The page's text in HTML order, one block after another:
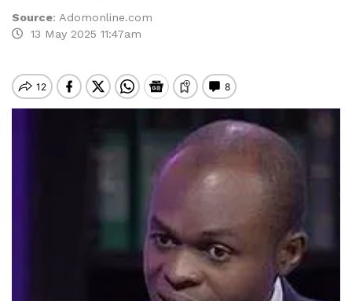
Source: Adomonline.com
13 May 2025 11:47am